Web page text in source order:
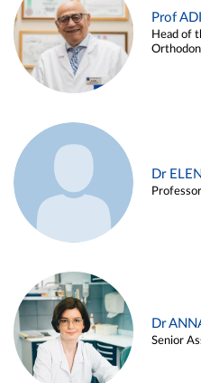
Prof
Head of
Dr
Professor
Dr
Senior